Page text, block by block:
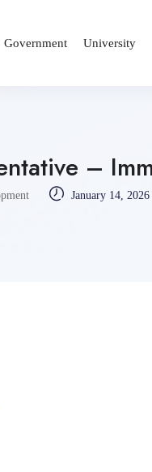
Government University
–
January 14, 2026